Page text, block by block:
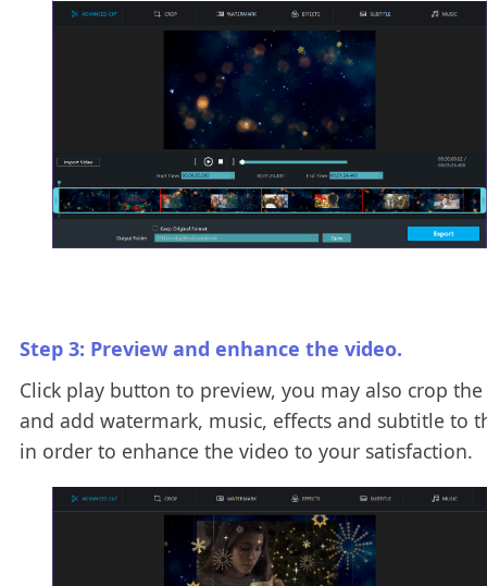
Step 3: Preview and enhance the video.
Click play button to preview, you may also crop
and add watermark, music, effects and subtitle to
in order to enhance the video to your satisfaction.